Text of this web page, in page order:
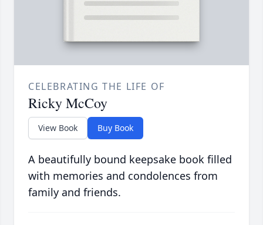
CELEBRATING THE LIFE OF
Ricky McCoy
View Book Buy Book
A beautifully bound keepsake book filled
with memories and condolences from
family and friends.